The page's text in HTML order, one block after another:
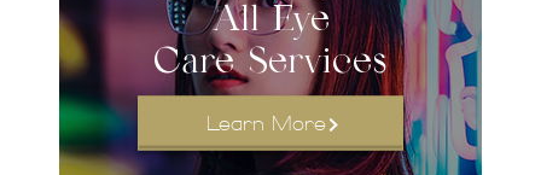
All Eye
Care Services
Learn More